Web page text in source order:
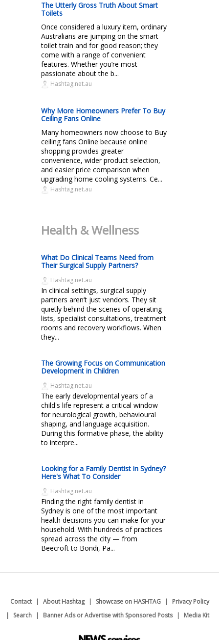
The Utterly Gross Truth About Smart
Toilets
Once considered a luxury item, ordinary
Australians are jumping on the smart
toilet train and for good reason; they
come with a range of convenient
features. Whether you’re most
passionate about the b...
Hashtag.net.au
Why More Homeowners Prefer To Buy
Ceiling Fans Online
Many homeowners now choose to Buy
ceiling fans Online because online
shopping provides greater
convenience, wider product selection,
and easier price comparison when
upgrading home cooling systems. Ce...
Hashtag.net.au
Health & Wellness
What Do Clinical Teams Need from
Their Surgical Supply Partners?
Hashtag.net.au
In clinical settings, surgical supply
partners aren’t just vendors. They sit
quietly behind the scenes of operating
lists, specialist consultations, treatment
rooms and recovery workflows. When
they...
The Growing Focus on Communication
Development in Children
Hashtag.net.au
The early developmental years of a
child's life represent a critical window
for neurological growth, behavioural
shaping, and language acquisition.
During this formative phase, the ability
to interpre...
Looking for a Family Dentist in Sydney?
Here's What To Consider
Hashtag.net.au
Finding the right family dentist in
Sydney is one of the most important
health decisions you can make for your
household. With hundreds of practices
spread across the city — from
Beecroft to Bondi, Pa...
Contact About Hashtag Showcase on HASHTAG
Privacy Policy
Search
Banner Ads or Advertise with Sponsored Posts Media Kit